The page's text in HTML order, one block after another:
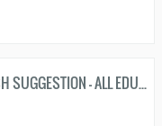
HSC EXAM 2020 ENGLISH SUGGESTION - ALL EDUCATION BOARD